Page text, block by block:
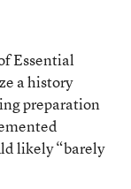
Essential
a history
preparation
likely “barely